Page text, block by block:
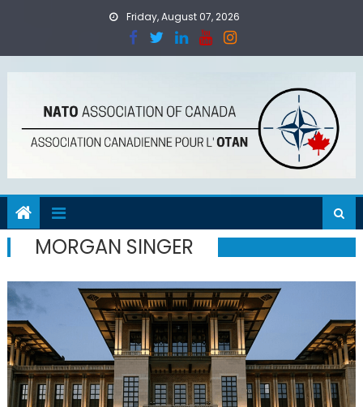
Friday, August 07, 2026
MORGAN SINGER